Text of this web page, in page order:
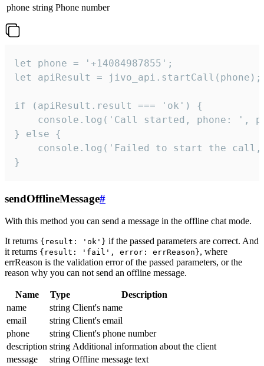
phone string Phone number
let phone = '+14084987855';
let apiResult = jivo_api.startCall(phone);
if (apiResult.result === 'ok') {
console.log('Call started, phone: ',
} else {
console.log('Failed to start the
}
sendOfflineMessage#
With this method you can send a message in the offline chat mode.
It returns {result: 'ok'} if the passed parameters are correct. And
it returns {result: 'fail', error: errReason}, where
errReason is the validation error of the passed parameters, or the
reason why you can not send an offline message.
Name Type
Description
name
string Client's name
email
string Client's email
phone
string Client's phone number
description string Additional information about the client
message
string Offline message text